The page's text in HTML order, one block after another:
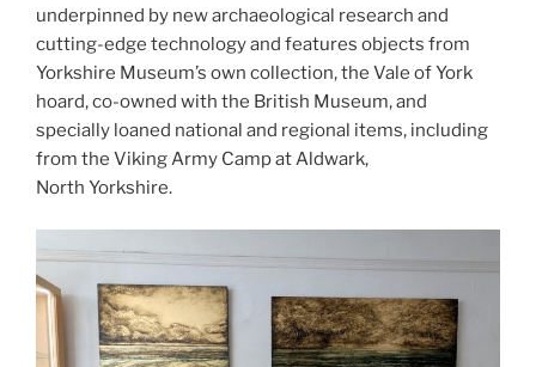
underpinned by new archaeological research and
cutting-edge technology and features objects from
Yorkshire Museum’s own collection, the Vale of York
hoard, co-owned with the British Museum, and
specially loaned national and regional items, including
from the Viking Army Camp at Aldwark,
North Yorkshire.